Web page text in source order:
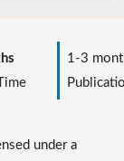
1-3
under a